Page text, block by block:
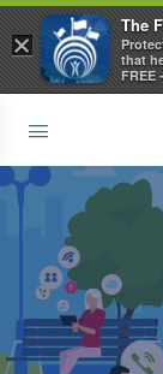
×
The
that
of
FREE